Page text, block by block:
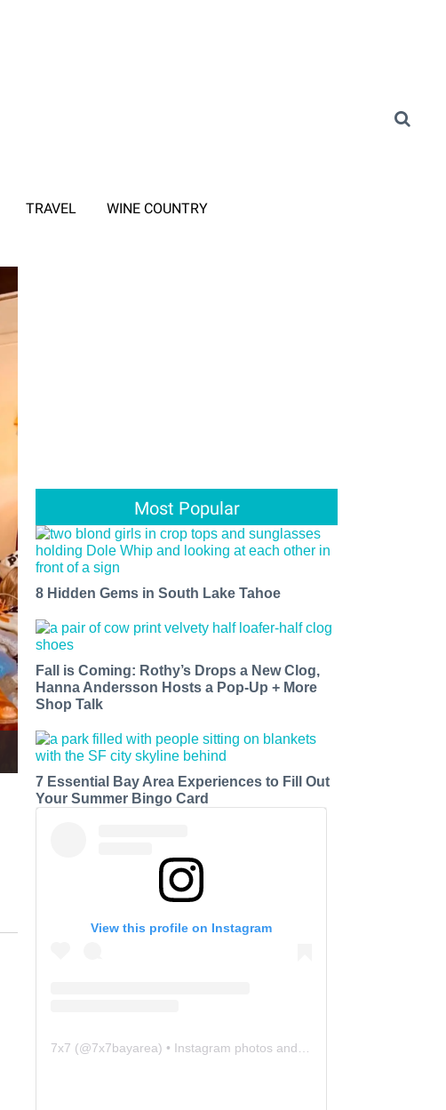
TRAVEL WINE COUNTRY
Most Popular
8 Hidden Gems in South Lake Tahoe
Fall is Coming: Rothy’s Drops a New Clog,
Hanna Andersson Hosts a Pop-Up + More
Shop Talk
7 Essential Bay Area Experiences to Fill Out
Your Summer Bingo Card
View this profile on Instagram
7x7 (@7x7bayarea) • Instagram photos and videos